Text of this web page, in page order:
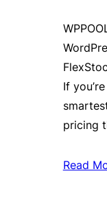
If
pricing
Read